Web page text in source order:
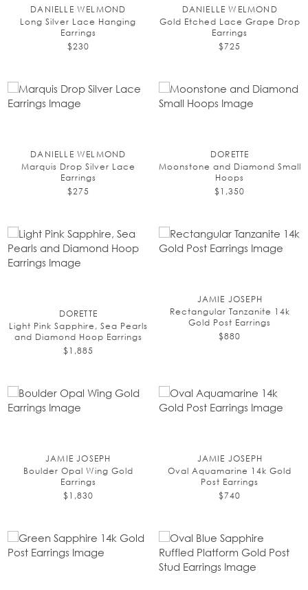
DANIELLE WELMOND
Long Silver Lace Hanging
Earrings
$230
DANIELLE WELMOND
Gold Etched Lace Grape Drop
Earrings
$725
DANIELLE WELMOND
Marquis Drop Silver Lace
Earrings
$275
DORETTE
Moonstone and Diamond Small
Hoops
$1,350
DORETTE
Light Pink Sapphire, Sea Pearls
and Diamond Hoop Earrings
$1,885
JAMIE JOSEPH
Rectangular Tanzanite 14k
Gold Post Earrings
$880
JAMIE JOSEPH
Boulder Opal Wing Gold
Earrings
$1,830
JAMIE JOSEPH
Oval Aquamarine 14k Gold
Post Earrings
$740